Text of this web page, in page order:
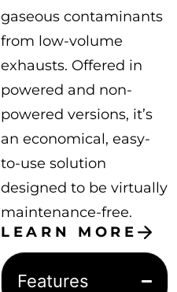
gaseous contaminants
from low-volume
exhausts. Offered in
powered and non-
powered versions, it’s
an economical, easy-
to-use solution
designed to be virtually
maintenance-free.
LEARN MORE
Features